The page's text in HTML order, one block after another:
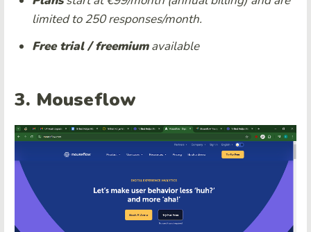
limited to 250 responses/month.
Free trial / freemiumavailable
3. Mouseflow